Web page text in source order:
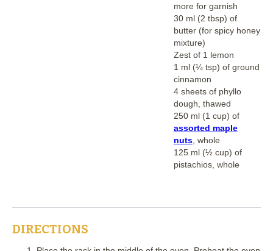
more for garnish
30 ml (2 tbsp) of
butter (for spicy honey
mixture)
Zest of 1 lemon
1 ml (¼ tsp) of ground
cinnamon
4 sheets of phyllo
dough, thawed
250 ml (1 cup) of
assorted maple
nuts, whole
125 ml (½ cup) of
pistachios, whole
DIRECTIONS